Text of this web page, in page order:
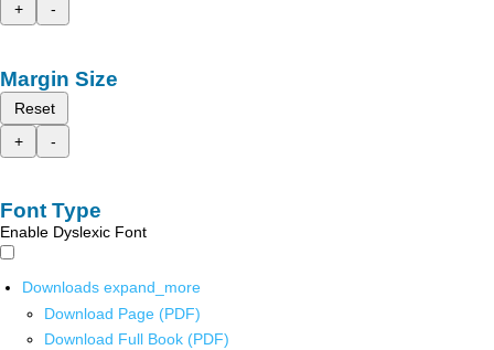
+
-
Margin Size
Reset
+
-
Font Type
Enable Dyslexic Font
Downloads expand_more
Download Page (PDF)
Download Full Book (PDF)